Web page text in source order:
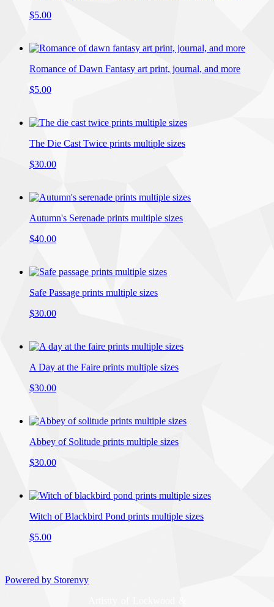
$5.00
Romance of Dawn Fantasy art print, journal, and more
$5.00
The Die Cast Twice prints multiple sizes
$30.00
Autumn's Serenade prints multiple sizes
$40.00
Safe Passage prints multiple sizes
$30.00
A Day at the Faire prints multiple sizes
$30.00
Abbey of Solitude prints multiple sizes
$30.00
Witch of Blackbird Pond prints multiple sizes
$5.00
Powered by Storenvy